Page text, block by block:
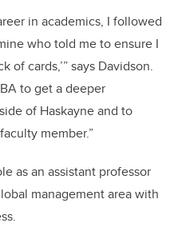
in academics, I followed
who told me to ensure I
of cards,’” says Davidson.
to get a deeper
of Haskayne and to
member.”
as an assistant professor
management area with